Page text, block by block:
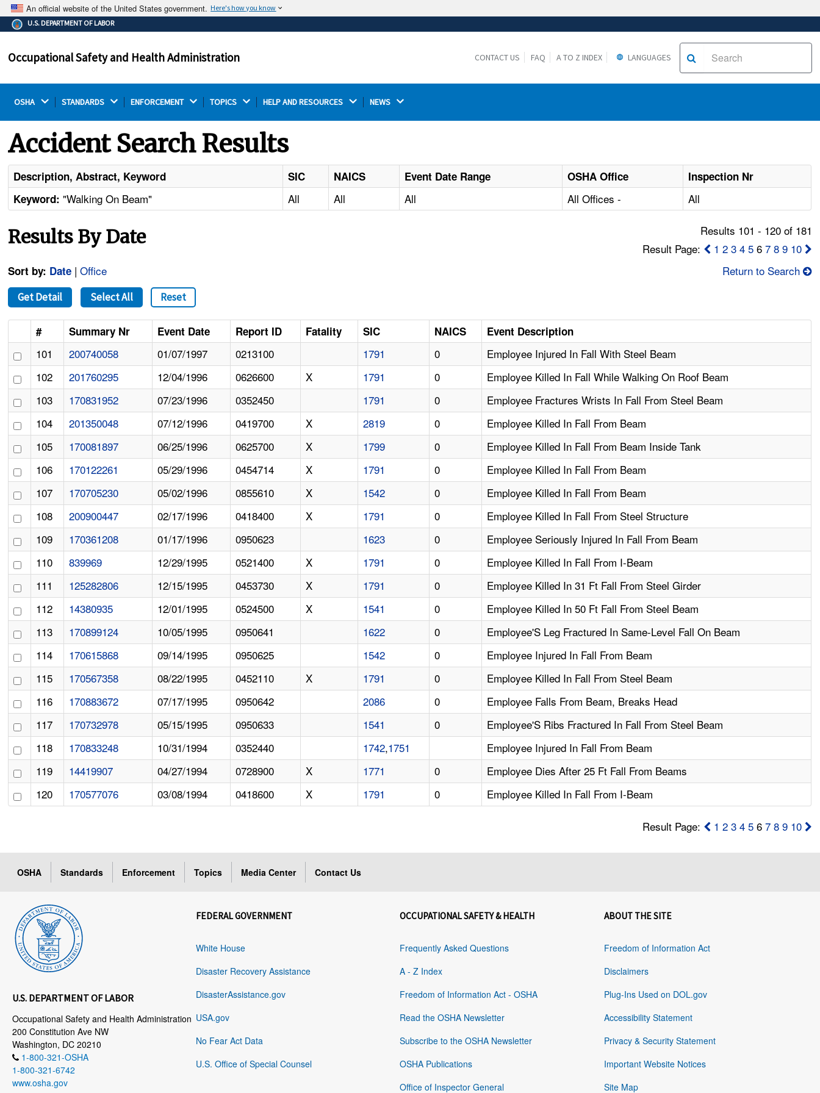
An official website of the United States government. Here's how you know
The .gov means it's official.
Federal government websites often end in .gov or .mil.
on a federal government site.
Thehttps://ensures that you are connecting to the
U.S. DEPARTMENT OF LABOR
Occupational Safety and Health Administration CONTACT US FAQ A TO Z INDEX LANGUAGES
OSHA STANDARDS ENFORCEMENT TOPICS HELP AND RESOURCES NEWS
Accident Search Results
Description, Abstract, Keyword SIC NAICS Event Date Range OSHA Office
Inspection Nr
Keyword: "Walking On Beam" All All All All Offices - All
Results By Date
Results 101 - 120 of 181
Result Page:
1 2 3 4 56 7 8 9 10
Sort by: Date |Office Return to Search
Get Detail Select All Reset
# Summary Nr Event Date Report ID Fatality SIC NAICS Event Description
101 200740058 01/07/1997 0213100 1791 0
Employee Injured In Fall With Steel Beam
102
201760295 12/04/1996 0626600 X 1791 0
Employee Killed In Fall While Walking On Roof Beam
103
170831952 07/23/1996 0352450 1791 0
Employee Fractures Wrists In Fall From Steel Beam
104
201350048 07/12/1996 0419700 X 2819 0
Employee Killed In Fall From Beam
105
170081897 06/25/1996 0625700 X 1799 0
Employee Killed In Fall From Beam Inside Tank
106
170122261 05/29/1996 0454714 X 1791 0
Employee Killed In Fall From Beam
107
170705230 05/02/1996 0855610 X 1542 0
Employee Killed In Fall From Beam
108
200900447 02/17/1996 0418400 X 1791 0
Employee Killed In Fall From Steel Structure
109
170361208 01/17/1996 0950623 1623 0
Employee Seriously Injured In Fall From Beam
110
839969 12/29/1995 0521400 X 1791 0
Employee Killed In Fall From I-Beam
111
125282806 12/15/1995 0453730 X 1791 0
Employee Killed In 31 Ft Fall From Steel Girder
112
14380935 12/01/1995 0524500 X 1541 0
Employee Killed In 50 Ft Fall From Steel Beam
113
170899124 10/05/1995 0950641 1622 0
Employee'S Leg Fractured In Same-Level Fall On Beam
114
170615868 09/14/1995 0950625 1542 0
Employee Injured In Fall From Beam
115
170567358 08/22/1995 0452110 X 1791 0
Employee Killed In Fall From Steel Beam
116
170883672 07/17/1995 0950642 2086 0
Employee Falls From Beam, Breaks Head
117
170732978 05/15/1995 0950633 1541 0
Employee'S Ribs Fractured In Fall From Steel Beam
118
170833248 10/31/1994 0352440 1742,1751
Employee Injured In Fall From Beam
119
14419907 04/27/1994 0728900 X 1771 0
Employee Dies After 25 Ft Fall From Beams
120
170577076 03/08/1994 0418600 X 1791 0 Employee Killed In Fall From I-Beam
Result Page: 1 2 3 4 56 7 8 9 10
OSHA Standards Enforcement Topics Media Center Contact Us
U.S. DEPARTMENT OF LABOR
Occupational Safety and Health Administration
200 Constitution Ave NW
Washington, DC 20210
1-800-321-OSHA
1-800-321-6742
www.osha.gov
FEDERAL GOVERNMENT
White House
Disaster Recovery Assistance
DisasterAssistance.gov
USA.gov
No Fear Act Data
U.S. Office of Special Counsel
OCCUPATIONAL SAFETY & HEALTH
Frequently Asked Questions
A - Z Index
Freedom of Information Act - OSHA
Read the OSHA Newsletter
Subscribe to the OSHA Newsletter
OSHA Publications
Office of Inspector General
ABOUT THE SITE
Freedom of Information Act
Disclaimers
Plug-Ins Used on DOL.gov
Accessibility Statement
Privacy & Security Statement
Important Website Notices
Site Map